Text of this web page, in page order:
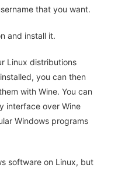
that you want.
and install it.
Linux distributions
you can then
with Wine. You can
interface over Wine
Windows programs
software on Linux, but